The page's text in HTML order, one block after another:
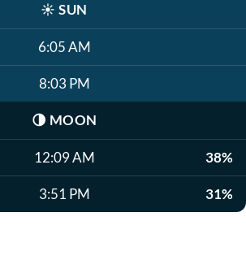
☀️ SUN
6:05 AM
8:03 PM
🌗 MOON
12:09 AM 38%
3:51 PM 31%